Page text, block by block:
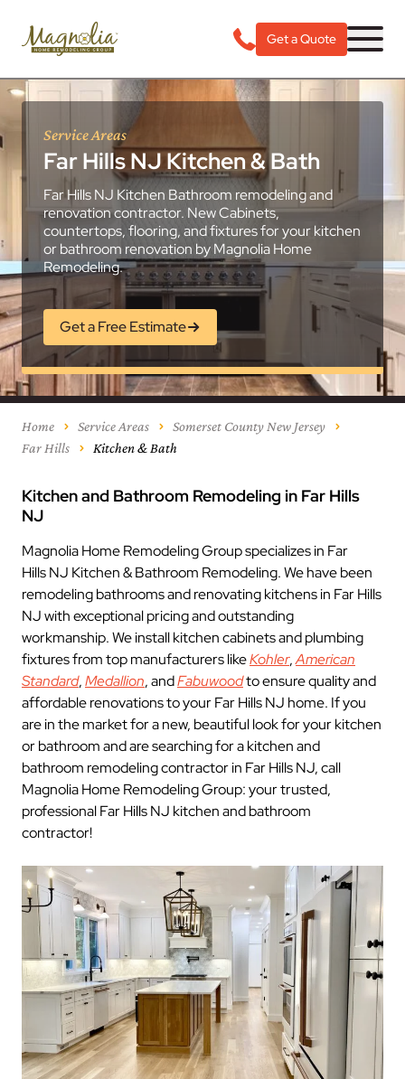
Get a Quote
Service Areas
Far Hills NJ Kitchen & Bath
Far Hills NJ Kitchen Bathroom remodeling and
renovation contractor. New Cabinets,
countertops, flooring, and fixtures for your kitchen
or bathroom renovation by Magnolia Home
Remodeling.
Get a Free Estimate
Home Service Areas
Somerset County New Jersey
Far Hills
Kitchen & Bath
Kitchen and Bathroom Remodeling in Far Hills
NJ
Magnolia Home Remodeling Group specializes in Far
Hills NJ Kitchen & Bathroom Remodeling. We have been
remodeling bathrooms and renovating kitchens in Far Hills
NJ with exceptional pricing and outstanding
workmanship. We install kitchen cabinets and plumbing
fixtures from top manufacturers likeKohler,American
Standard,Medallion, andFabuwoodto ensure quality and
affordable renovations to your Far Hills NJ home. If you
are in the market for a new, beautiful look for your kitchen
or bathroom and are searching for a kitchen and
bathroom remodeling contractor in Far Hills NJ, call
Magnolia Home Remodeling Group: your trusted,
professional Far Hills NJ kitchen and bathroom
contractor!